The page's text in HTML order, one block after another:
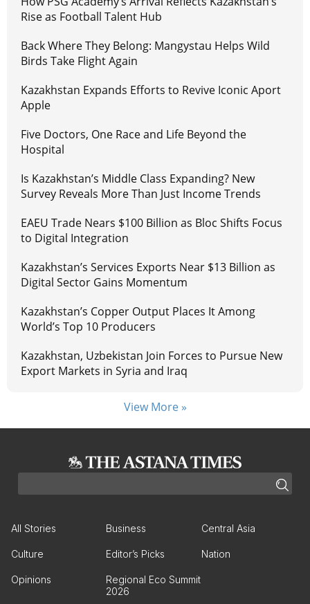
Rise as Football Talent Hub
Back Where They Belong: Mangystau Helps Wild
Birds Take Flight Again
Kazakhstan Expands Efforts to Revive Iconic Aport
Apple
Five Doctors, One Race and Life Beyond the
Hospital
Is Kazakhstan’s Middle Class Expanding? New
Survey Reveals More Than Just Income Trends
EAEU Trade Nears $100 Billion as Bloc Shifts Focus
to Digital Integration
Kazakhstan’s Services Exports Near $13 Billion as
Digital Sector Gains Momentum
Kazakhstan’s Copper Output Places It Among
World’s Top 10 Producers
Kazakhstan, Uzbekistan Join Forces to Pursue New
Export Markets in Syria and Iraq
View More »
All Stories Business Central Asia
Culture Editor’s Picks Nation
Opinions
Regional Eco Summit
2026